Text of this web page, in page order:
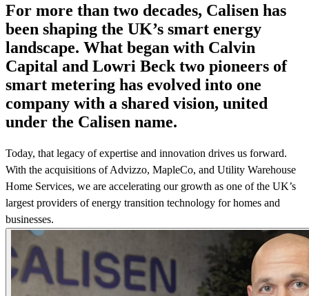
For more than two decades, Calisen has
been shaping the UK’s smart energy
landscape. What began with Calvin
Capital and Lowri Beck two pioneers of
smart metering has evolved into one
company with a shared vision, united
under the Calisen name.
Today, that legacy of expertise and innovation drives us forward.
With the acquisitions of Advizzo, MapleCo, and Utility Warehouse
Home Services, we are accelerating our growth as one of the UK’s
largest providers of energy transition technology for homes and
businesses.